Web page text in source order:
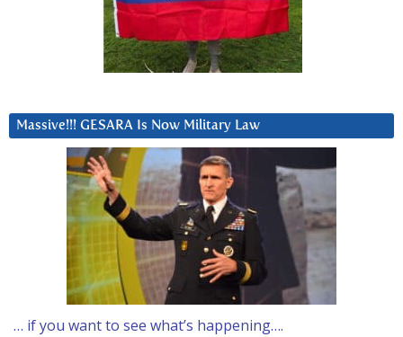
Massive!!! GESARA Is Now Military Law
… if you want to see what’s happening….